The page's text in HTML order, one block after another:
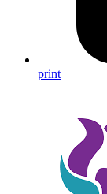
print